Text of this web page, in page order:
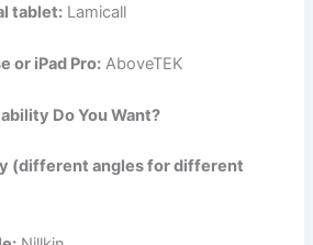
tablet: Lamicall
or iPad Pro: AboveTEK
Do You Want?
(different angles for different